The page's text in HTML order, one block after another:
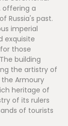
offering a
Russia's past.
imperial
exquisite
those
building
the artistry of
the Armoury
heritage of
of its rulers
of tourists